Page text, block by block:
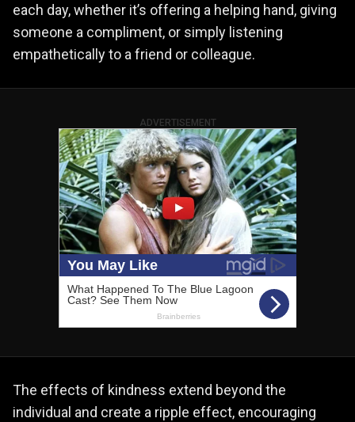
each day, whether it’s offering a helping hand, giving
someone a compliment, or simply listening
empathetically to a friend or colleague.
ADVERTISEMENT
The effects of kindness extend beyond the
individual and create a ripple effect, encouraging